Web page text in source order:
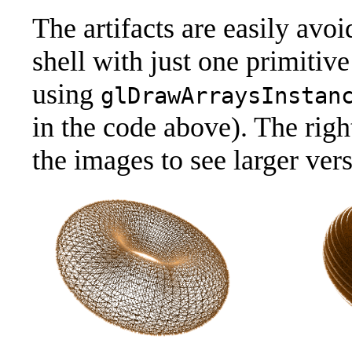
The artifacts are easily
shell with just one
using
in the code above). The
the images to see larger